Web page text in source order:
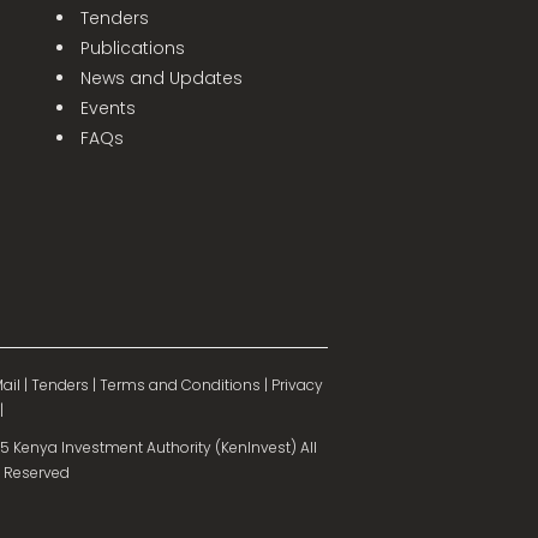
Tenders
Publications
News and Updates
Events
FAQs
| Tenders | Terms and Conditions | Privacy
Kenya Investment Authority (KenInvest) All